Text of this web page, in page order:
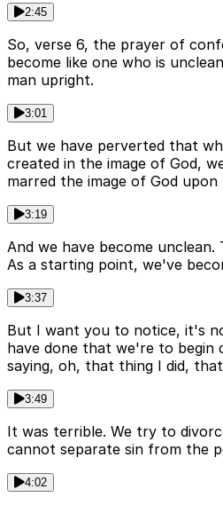
2:45
So, verse 6, the prayer of
become like one who is
man upright.
3:01
But we have perverted that
created in the image of God,
marred the image of God upon
3:19
And we have become
As a starting point, we've
3:37
But I want you to notice, it's
have done that we're to begin
saying, oh, that thing I did,
3:49
It was terrible. We try to
cannot separate sin from the
4:02